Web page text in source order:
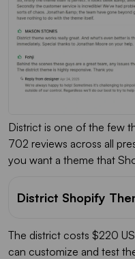
District is one of the few
702 reviews across all
you want a theme that
District Shopify
The district costs $220
can customize and test